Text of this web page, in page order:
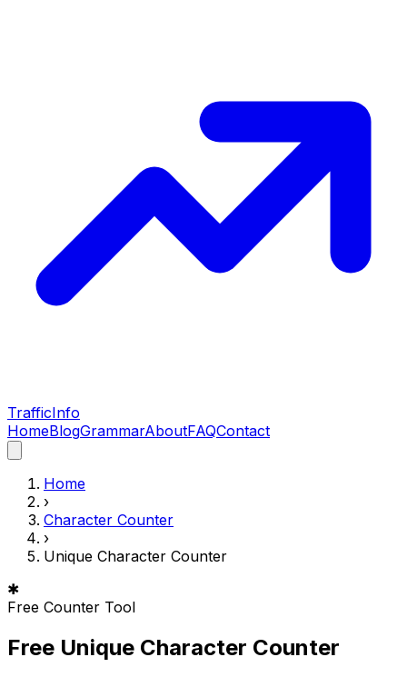
TrafficInfo
HomeBlogGrammarAboutFAQContact
Home
›
Character Counter
›
Unique Character Counter
✱
Free Counter Tool
Free Unique Character Counter